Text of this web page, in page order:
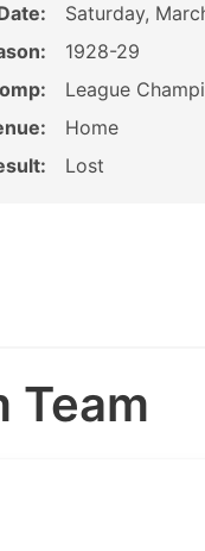
Saturday,
1928-29
League
Home
Lost
Team